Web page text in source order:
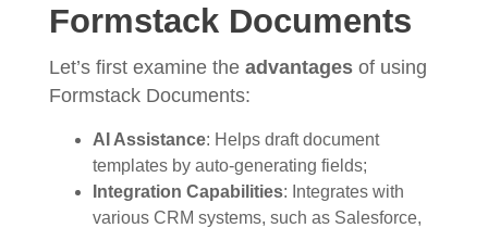
Formstack Documents
Let’s first examine the advantages of using
Formstack Documents:
AI Assistance: Helps draft document
templates by auto-generating fields;
Integration Capabilities: Integrates with
various CRM systems, such as Salesforce,